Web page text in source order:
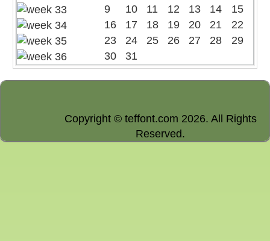
9
10 11 12 13 14
15
16
17 18 19 20 21
22
23
24 25 26 27 28
29
30
31
Copyright © teffont.com 2026. All Rights
Reserved.